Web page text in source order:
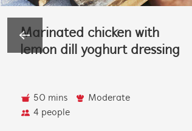
Marinated chicken with
lemon dill yoghurt dressing
50 mins
Moderate
4 people